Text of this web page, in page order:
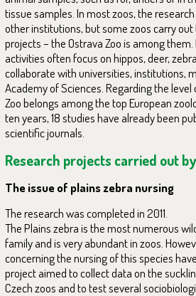
tissue samples. In most zoos, the
other institutions, but some zoos carry
projects – the Ostrava Zoo is among
activities often focus on hippos, deer,
collaborate with universities, institutions,
Academy of Sciences. Regarding the
Zoo belongs among the top European
ten years, 18 studies have already been
scientific journals.
Research projects carried out
The issue of plains zebra nursing
The research was completed in 2011.
The Plains zebra is the most numerous
family and is very abundant in zoos.
concerning the nursing of this species
project aimed to collect data on the
Czech zoos and to test several